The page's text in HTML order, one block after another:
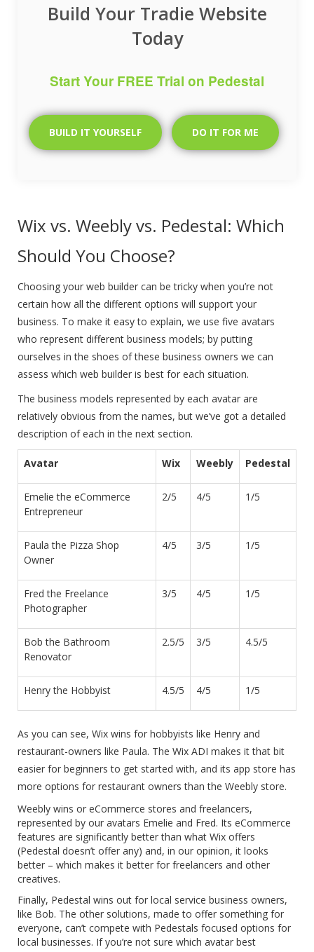
Build Your Tradie Website
Today
Start Your FREE Trial on Pedestal
BUILD IT YOURSELF DO IT FOR ME
Wix vs. Weebly vs. Pedestal: Which
Should You Choose?
Choosing your web builder can be tricky when you’re not
certain how all the different options will support your
business. To make it easy to explain, we use five avatars
who represent different business models; by putting
ourselves in the shoes of these business owners we can
assess which web builder is best for each situation.
The business models represented by each avatar are
relatively obvious from the names, but we’ve got a detailed
description of each in the next section.
Avatar Wix Weebly Pedestal
Emelie the eCommerce
Entrepreneur
2/5 4/5 1/5
Paula the Pizza Shop
Owner
4/5 3/5 1/5
Fred the Freelance
Photographer
3/5 4/5 1/5
Bob the Bathroom
Renovator
2.5/5 3/5 4.5/5
Henry the Hobbyist 4.5/5 4/5 1/5
As you can see, Wix wins for hobbyists like Henry and
restaurant-owners like Paula. The Wix ADI makes it that bit
easier for beginners to get started with, and its app store has
more options for restaurant owners than the Weebly store.
Weebly wins or eCommerce stores and freelancers,
represented by our avatars Emelie and Fred. Its eCommerce
features are significantly better than what Wix offers
(Pedestal doesn’t offer any) and, in our opinion, it looks
better – which makes it better for freelancers and other
creatives.
Finally, Pedestal wins out for local service business owners,
like Bob. The other solutions, made to offer something for
everyone, can’t compete with Pedestals focused options for
local businesses. If you’re not sure which avatar best